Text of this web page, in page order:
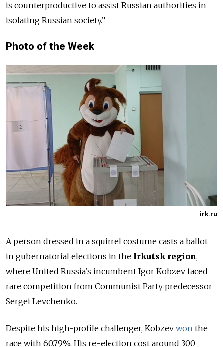
is counterproductive to assist Russian authorities in
isolating Russian society.”
Photo of the Week
irk.ru
A person dressed in a squirrel costume casts a ballot
in gubernatorial elections in the Irkutsk region,
where United Russia’s incumbent Igor Kobzev faced
rare competition from Communist Party predecessor
Sergei Levchenko.
Despite his high-profile challenger, Kobzev won the
race with 60.79%. His re-election cost around 300